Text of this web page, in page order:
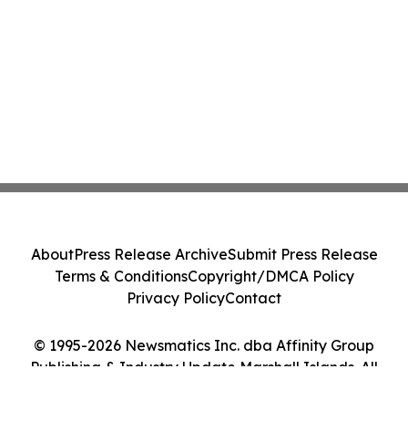
© 1995-2026 Newsmatics Inc. dba Affinity Group
Publishing & Industry Update Marshall Islands. All
AboutPress Release ArchiveSubmit Press Release
Terms & ConditionsCopyright/DMCA Policy
Privacy PolicyContact